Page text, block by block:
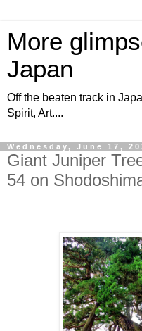
More
Japan
Off the beaten track in
Spirit, Art....
Wednesday, June 17,
Giant Juniper
54 on